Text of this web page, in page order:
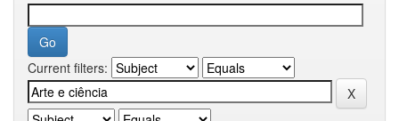
Current filters: